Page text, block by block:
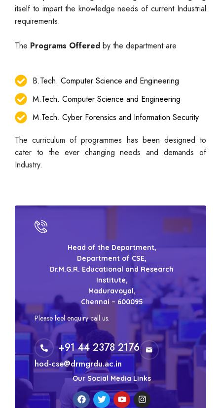
itself to impart the knowledge needs of current Industrial
requirements.
The Programs Offered by the department are
B.Tech. Computer Science and Engineering
M.Tech. Computer Science and Engineering
M.Tech. Cyber Forensics and Information Security
The curriculum of programmes has been designed to
cater to the ever changing needs and demands of
Industry.
Head of the Department,
Department of CSE,
Dr.M.G.R. Educational and Research
Institute,
Maduravoyal,
Chennai – 600095
Please feel enquiry call us.
+91 44 2378 2176
hod-cse@drmgrdu.ac.in
Our Social Media Links